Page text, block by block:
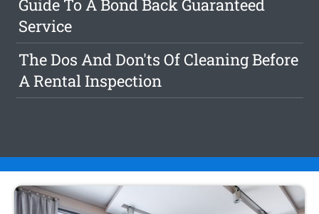
Guide To A Bond Back Guaranteed
Service
The Dos And Don'ts Of Cleaning Before
A Rental Inspection